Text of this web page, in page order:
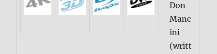
Don
Manc
ini
(writt